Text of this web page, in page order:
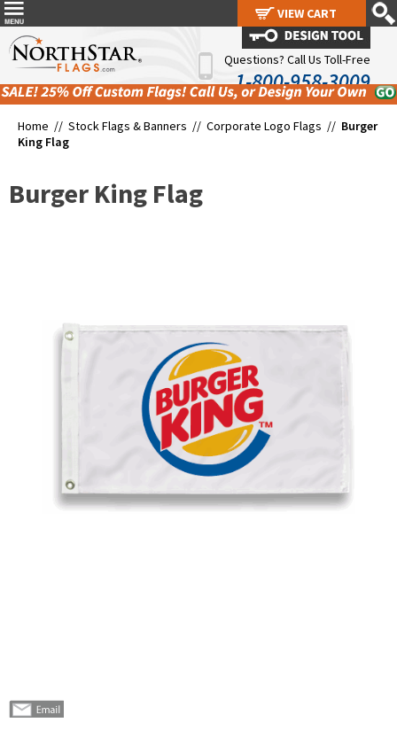
Questions? Call Us Toll-Free
1-800-958-3009
Home // Stock Flags & Banners // Corporate Logo Flags // Burger
King Flag
Burger King Flag
VIEW CART